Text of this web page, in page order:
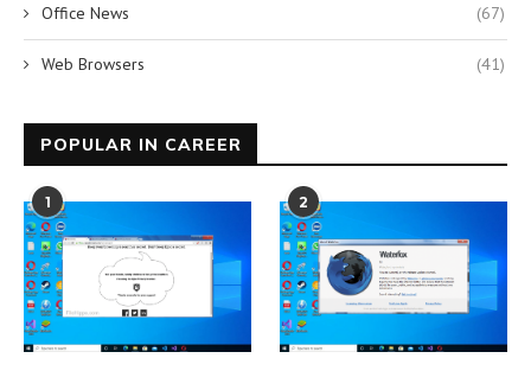
Office News (67)
Web Browsers (41)
POPULAR IN CAREER
1 2